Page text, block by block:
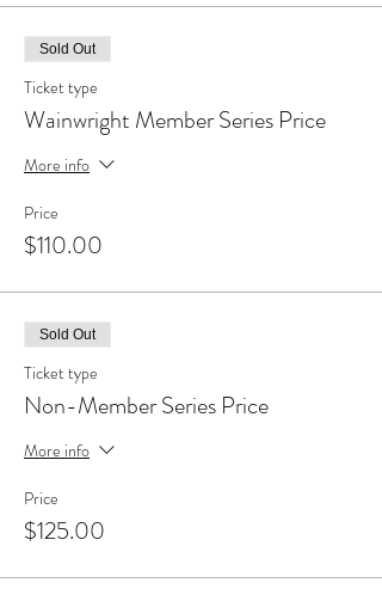
Sold Out
Ticket type
Wainwright Member Series Price
More info
Price
$110.00
Sold Out
Ticket type
Non-Member Series Price
More info
Price
$125.00